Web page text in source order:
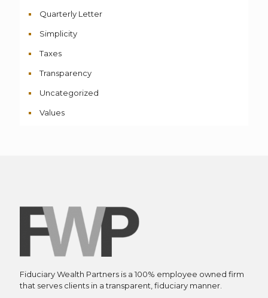
Quarterly Letter
Simplicity
Taxes
Transparency
Uncategorized
Values
Fiduciary Wealth Partners is a 100% employee owned firm
that serves clients in a transparent, fiduciary manner.